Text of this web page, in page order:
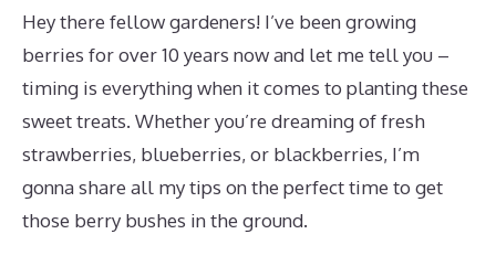
Hey there fellow gardeners! I’ve been growing
berries for over 10 years now and let me tell you –
timing is everything when it comes to planting these
sweet treats. Whether you’re dreaming of fresh
strawberries, blueberries, or blackberries, I’m
gonna share all my tips on the perfect time to get
those berry bushes in the ground.